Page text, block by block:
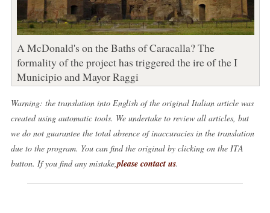
A McDonald's on the Baths of Caracalla? The
formality of the project has triggered the ire of the I
Municipio and Mayor Raggi
Warning: the translation into English of the original Italian article was
created using automatic tools. We undertake to review all articles, but
we do not guarantee the total absence of inaccuracies in the translation
due to the program. You can find the original by clicking on the ITA
button. If you find any mistake, please contact us.